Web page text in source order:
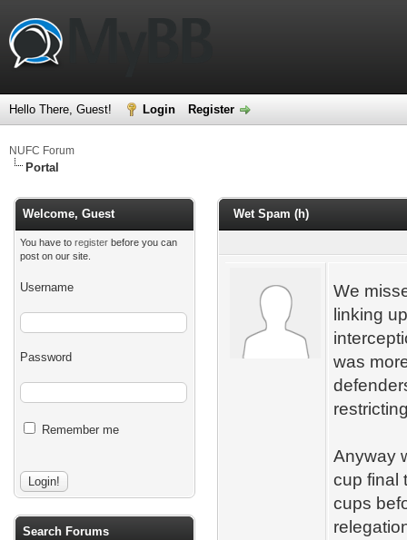
Hello There, Guest! Login Register
NUFC Forum
Portal
Welcome, Guest
You have to register before you can
post on our site.
Username
Password
Remember me
Search Forums
Wet Spam (h)
We
linking
was
Anyway
cup final
cups